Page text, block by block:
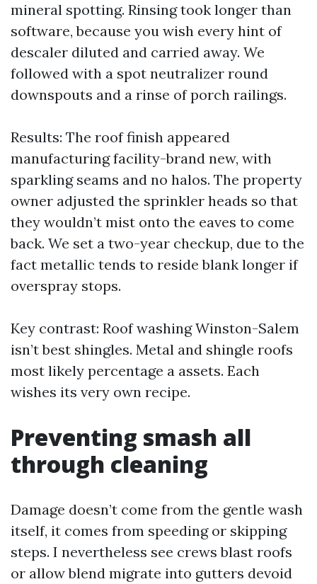
mineral spotting. Rinsing took longer than
software, because you wish every hint of
descaler diluted and carried away. We
followed with a spot neutralizer round
downspouts and a rinse of porch railings.
Results: The roof finish appeared
manufacturing facility-brand new, with
sparkling seams and no halos. The property
owner adjusted the sprinkler heads so that
they wouldn’t mist onto the eaves to come
back. We set a two-year checkup, due to the
fact metallic tends to reside blank longer if
overspray stops.
Key contrast: Roof washing Winston-Salem
isn’t best shingles. Metal and shingle roofs
most likely percentage a assets. Each
wishes its very own recipe.
Preventing smash all
through cleaning
Damage doesn’t come from the gentle wash
itself, it comes from speeding or skipping
steps. I nevertheless see crews blast roofs
or allow blend migrate into gutters devoid